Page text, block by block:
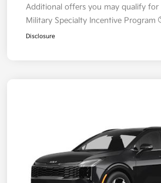
Additional offers you may qualify for
Military Specialty Incentive Program
Disclosure